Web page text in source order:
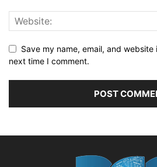
Save my name, email, and
next time I comment.